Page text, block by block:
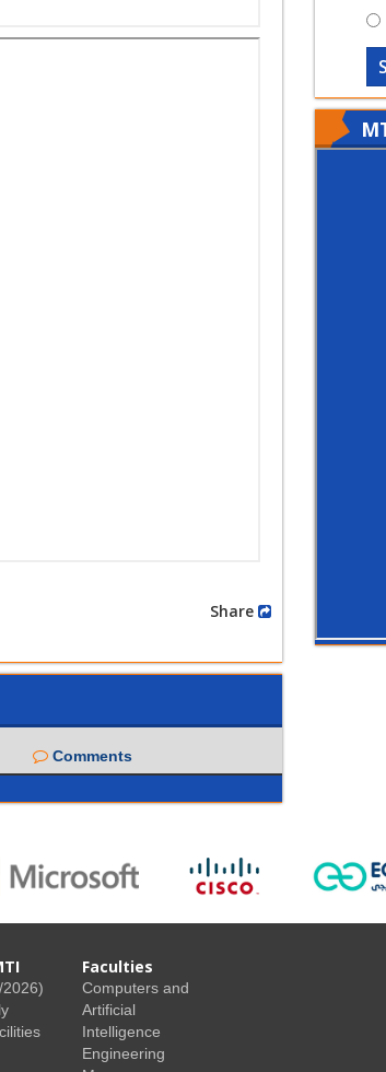
Comments
Faculties
Computers and
Artificial
Intelligence
Engineering